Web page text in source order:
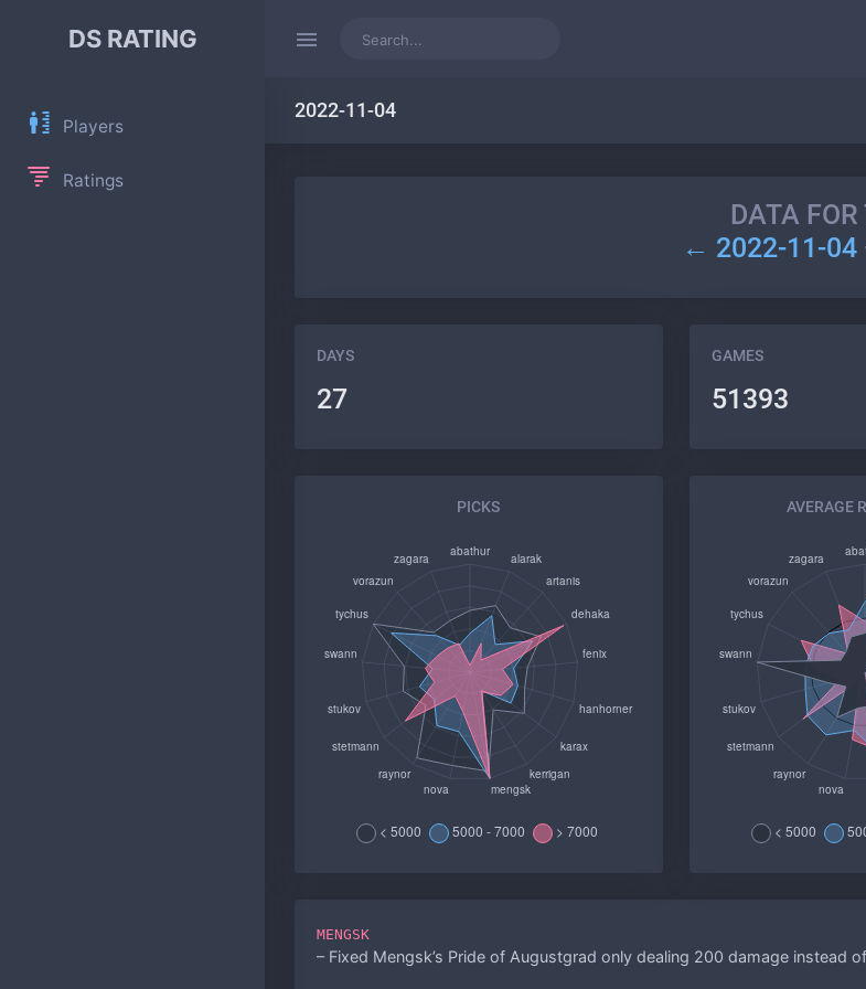
DS RATING
Players
Ratings
2022-11-04
DATA
← 2022-11-04
DAYS
27
GAMES
51393
PICKS AVERAGE
MENGSK
– Fixed Mengsk’s Pride of Augustgrad only dealing 200 damage